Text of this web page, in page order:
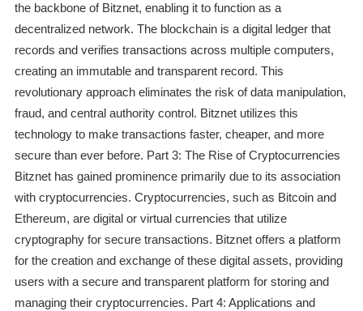
the backbone of Bitznet, enabling it to function as a
decentralized network. The blockchain is a digital ledger that
records and verifies transactions across multiple computers,
creating an immutable and transparent record. This
revolutionary approach eliminates the risk of data manipulation,
fraud, and central authority control. Bitznet utilizes this
technology to make transactions faster, cheaper, and more
secure than ever before. Part 3: The Rise of Cryptocurrencies
Bitznet has gained prominence primarily due to its association
with cryptocurrencies. Cryptocurrencies, such as Bitcoin and
Ethereum, are digital or virtual currencies that utilize
cryptography for secure transactions. Bitznet offers a platform
for the creation and exchange of these digital assets, providing
users with a secure and transparent platform for storing and
managing their cryptocurrencies. Part 4: Applications and